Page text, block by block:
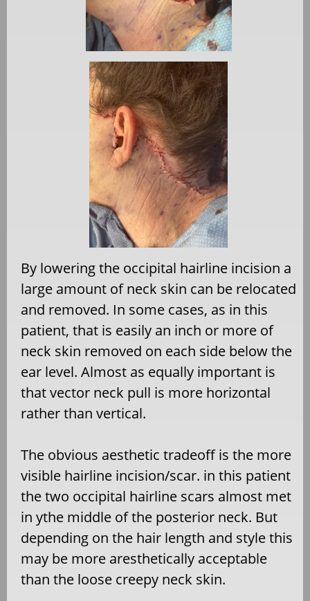
By lowering the occipital hairline incision a
large amount of neck skin can be relocated
and removed. In some cases, as in this
patient, that is easily an inch or more of
neck skin removed on each side below the
ear level. Almost as equally important is
that vector neck pull is more horizontal
rather than vertical.
The obvious aesthetic tradeoff is the more
visible hairline incision/scar. in this patient
the two occipital hairline scars almost met
in ythe middle of the posterior neck. But
depending on the hair length and style this
may be more aresthetically acceptable
than the loose creepy neck skin.